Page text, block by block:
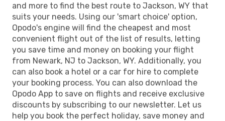
and more to find the best route to Jackson, WY that
suits your needs. Using our 'smart choice' option,
Opodo's engine will find the cheapest and most
convenient flight out of the list of results, letting
you save time and money on booking your flight
from Newark, NJ to Jackson, WY. Additionally, you
can also book a hotel or a car for hire to complete
your booking process. You can also download the
Opodo App to save on flights and receive exclusive
discounts by subscribing to our newsletter. Let us
help you book the perfect holiday, save money and